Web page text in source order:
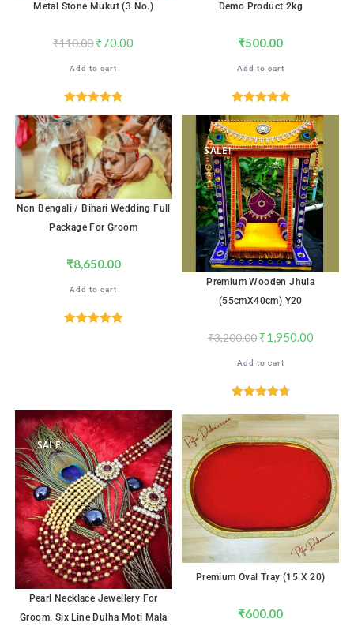
Metal Stone Mukut (3 No.)
₹110.00 ₹70.00
Add to cart
Rated4.82
out of 5
Demo Product 2kg
₹500.00
Add to cart
Rated5.00
out of 5
Non Bengali / Bihari Wedding Full
Package For Groom
₹8,650.00
Add to cart
SALE!
Premium Wooden Jhula
(55cmX40cm) Y20
₹3,200.00 ₹1,950.00
Add to cart
out of 5
SALE!
Pearl Necklace Jewellery For
Groom. Six Line Dulha Moti Mala
Premium Oval Tray (15 X 20)
₹600.00